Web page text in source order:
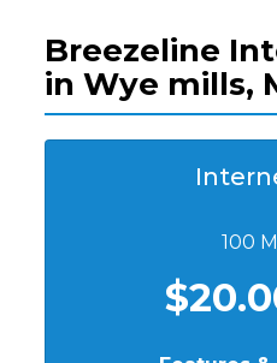
Breezeline
in Wye mills,
100